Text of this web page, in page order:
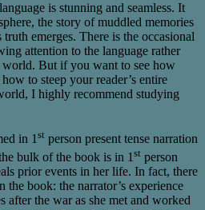
is stunning and seamless. It
the story of muddled memories
emerges. There is the occasional
attention to the language rather
But if you want to see how
to steep your reader’s entire
I highly recommend studying
in 1st person present tense narration
bulk of the book is in 1 st person
prior events in her life. In fact, there
the book: the narrator’s experience
the war as she met and worked